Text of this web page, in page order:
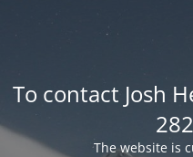
To contact Josh
The website is